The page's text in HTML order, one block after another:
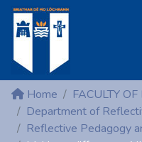
MIRR - Mary
Communities &
All of DSpace
Home
FACULTY